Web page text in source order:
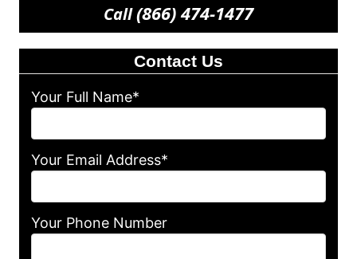
Call(866) 474-1477
Contact Us
Your Full Name*
Your Email Address*
Your Phone Number